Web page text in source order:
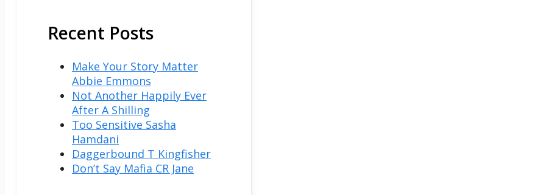
Recent Posts
Make Your Story Matter
Abbie Emmons
Not Another Happily Ever
After A Shilling
Too Sensitive Sasha
Hamdani
Daggerbound T Kingfisher
Don’t Say Mafia CR Jane